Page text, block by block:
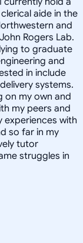
aide in the
and
Rogers Lab.
to graduate
and
in include
systems.
on my own and
my peers and
experiences with
so far in my
tutor
struggles in